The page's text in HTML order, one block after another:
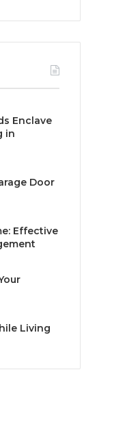
Enclave
in
Door
Effective
Living